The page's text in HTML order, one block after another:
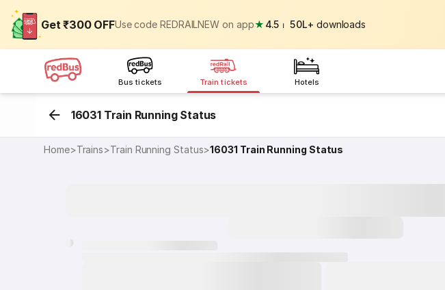
Get ₹300 OFFUse code REDRAILNEW on app★ 4.5 ⏐ 50L+ downloads
Bus tickets Train tickets Hotels
16031 Train Running Status
Home>Trains>Train Running Status>16031 Train Running Status